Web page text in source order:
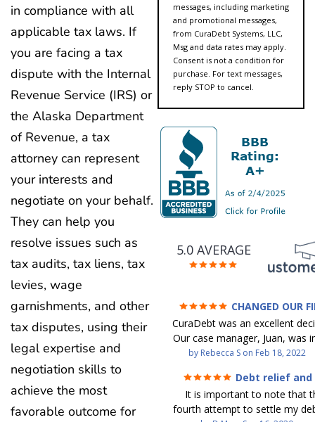
in compliance with all
applicable tax laws. If
you are facing a tax
dispute with the Internal
Revenue Service (IRS) or
the Alaska Department
of Revenue, a tax
attorney can represent
your interests and
negotiate on your behalf.
They can help you
resolve issues such as
tax audits, tax liens, tax
levies, wage
garnishments, and other
tax disputes, using their
legal expertise and
negotiation skills to
achieve the most
favorable outcome for
messages, including marketing
and promotional messages,
from CuraDebt Systems, LLC,
Msg and data rates may apply.
Consent is not a condition for
purchase. For text messages,
reply STOP to cancel.
5.0 AVERAGE
CHANGED OUR
FUTURE (credit 200
debt GONE)
CuraDebt was an excellent
Our case manager, Juan, was
work with. He and Julio were
communication was quickly
and all of our questions were
We were able to clear up in
by Rebecca Son Feb 18, 2022
Debt relief
It is important to note that
fourth attempt to settle my